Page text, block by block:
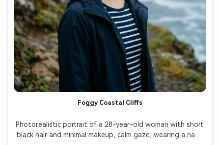
Foggy Coastal Cliffs
Photorealistic portrait of a 28-year-old woman with short
black hair and minimal makeup, calm gaze, wearing a navy